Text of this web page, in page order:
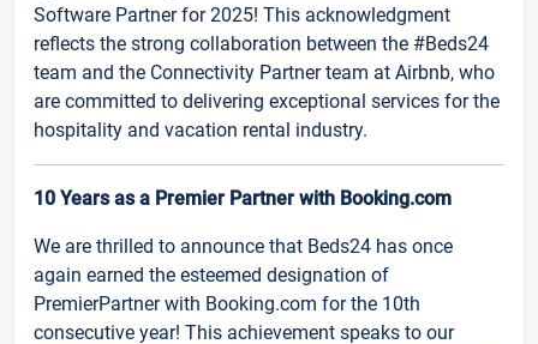
Software Partner for 2025! This acknowledgment
reflects the strong collaboration between the #Beds24
team and the Connectivity Partner team at Airbnb, who
are committed to delivering exceptional services for the
hospitality and vacation rental industry.
10 Years as a Premier Partner with Booking.com
We are thrilled to announce that Beds24 has once
again earned the esteemed designation of
PremierPartner with Booking.com for the 10th
consecutive year! This achievement speaks to our